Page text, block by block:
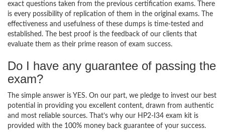
exact questions taken from the previous certification exams. There
is every possibility of replication of them in the original exams. The
effectiveness and usefulness of these dumps is time-tested and
established. The best proof is the feedback of our clients that
evaluate them as their prime reason of exam success.
Do I have any guarantee of passing the
exam?
The simple answer is YES. On our part, we pledge to invest our best
potential in providing you excellent content, drawn from authentic
and most reliable sources. That’s why our HP2-I34 exam kit is
provided with the 100% money back guarantee of your success.